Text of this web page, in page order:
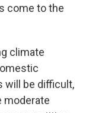
come to the
climate
will be difficult,
moderate